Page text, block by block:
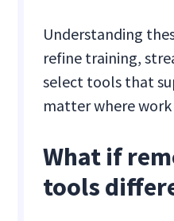
Understanding
refine training,
select tools that
matter where
What if
tools